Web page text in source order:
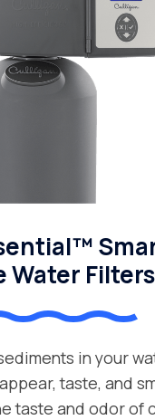
Water Filters
in your
taste, and
taste and odor of